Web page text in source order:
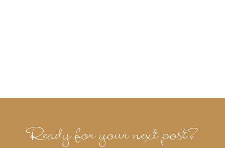
Ready for your next post?